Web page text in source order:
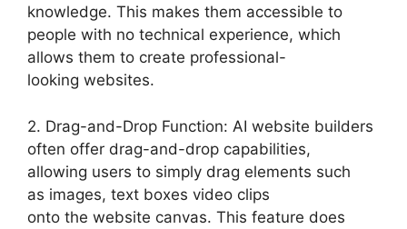
knowledge. This makes them accessible to
people with no technical experience, which
allows them to create professional-
looking websites.
2. Drag-and-Drop Function: AI website builders
often offer drag-and-drop capabilities,
allowing users to simply drag elements such
as images, text boxes video clips
onto the website canvas. This feature does